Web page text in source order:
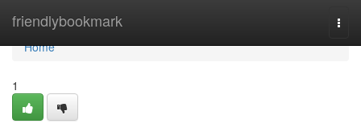
friendlybookmark
Home
Home
1